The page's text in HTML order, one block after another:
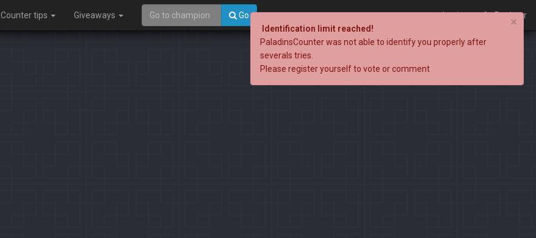
Counter tips Giveaways Go Login Register
×
Identification limit reached!
PaladinsCounter was not able to identify you properly after
severals tries.
Please register yourself to vote or comment